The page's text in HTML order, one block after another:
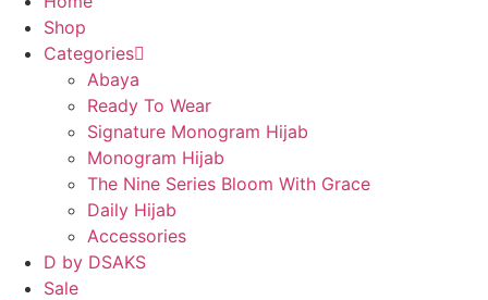
Shop
Categories
Abaya
Ready To Wear
Signature Monogram Hijab
Monogram Hijab
The Nine Series Bloom With Grace
Daily Hijab
Accessories
D by DSAKS
Sale